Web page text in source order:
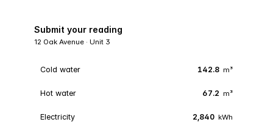
Submit your reading
12 Oak Avenue · Unit 3
Cold water 142.8 m³
Hot water 67.2 m³
Electricity 2,840 kWh